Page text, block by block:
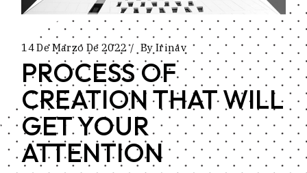
14 De Marzo De 2022 By Irinav
PROCESS OF
CREATION THAT WILL
GET YOUR
ATTENTION